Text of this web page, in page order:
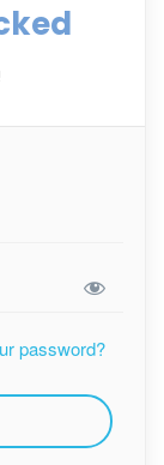
password?